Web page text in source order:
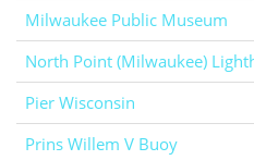
Milwaukee Public Museum
North Point (Milwaukee)
Pier Wisconsin
Prins Willem V Buoy